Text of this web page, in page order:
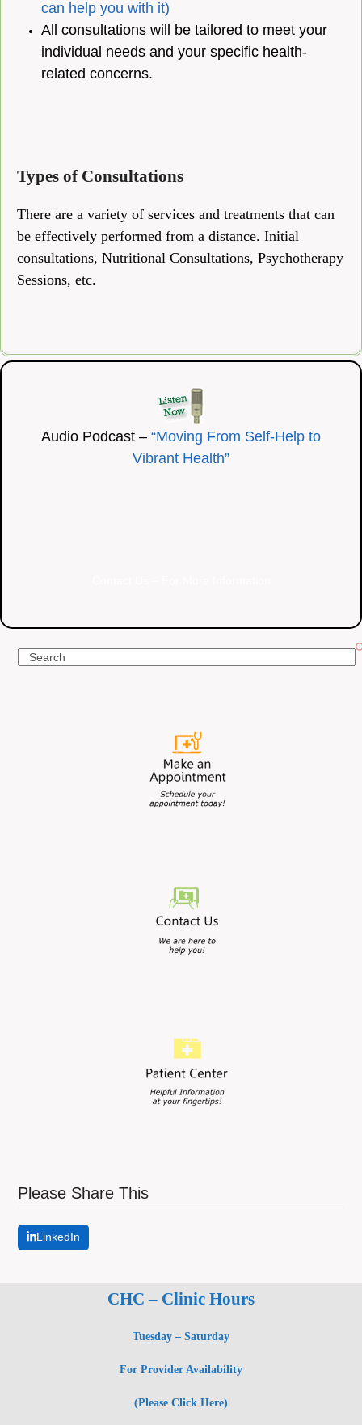
can help you with it)
All consultations will be tailored to meet your
individual needs and your specific health-
related concerns.
Types of Consultations
There are a variety of services and treatments that can
be effectively performed from a distance. Initial
consultations, Nutritional Consultations, Psychotherapy
Sessions, etc.
Audio Podcast – “Moving From Self-Help to
Vibrant Health”
Search
Please Share This
LinkedIn
CHC – Clinic Hours
Tuesday – Saturday
For Provider Availability
(Please Click Here)